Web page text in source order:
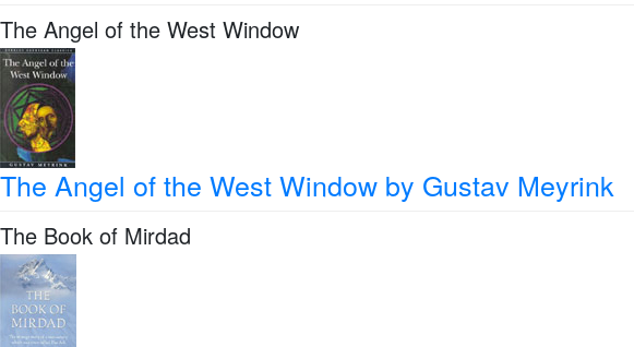
The Angel of the West Window
The Angel of the West Window by Gustav Meyrink
The Book of Mirdad